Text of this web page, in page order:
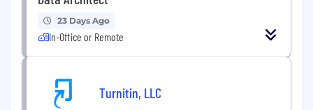
Public Sector
Strong technical design expertise in core
data architecture disciplines including data
management, data transformation, data
migration and master data.
23 Days Ago
In-Office or Remote
Turnitin, LLC